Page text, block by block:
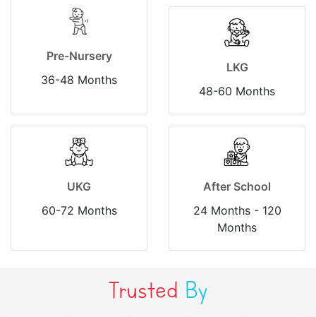
Pre-Nursery
36-48 Months
LKG
48-60 Months
UKG
60-72 Months
After School
24 Months - 120
Months
Trusted By